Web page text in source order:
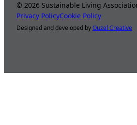
©2026 Sustainable Living
Privacy PolicyCookie Policy
Designed and developed byOuzel Creative